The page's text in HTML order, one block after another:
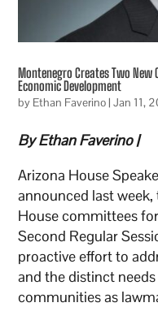
Montenegro Creates Two New
Economic Development
by Ethan Faverino|Jan 11,
By Ethan Faverino |
Arizona House
announced last
House committees
Second Regular
proactive effort to
and the distinct needs
communities as